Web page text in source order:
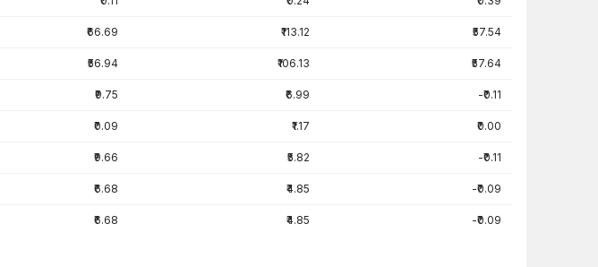
₹66.69 ₹113.12 ₹57.54
₹56.94 ₹106.13 ₹57.64
₹9.75 ₹6.99 -₹0.11
₹0.09 ₹1.17 ₹0.00
₹9.66 ₹5.82 -₹0.11
₹6.68 ₹4.85 -₹0.09
₹6.68 ₹4.85 -₹0.09